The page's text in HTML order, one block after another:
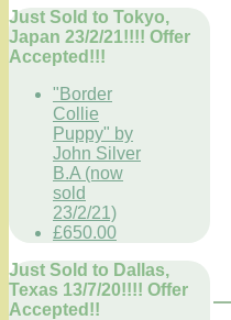
Just Sold to Tokyo,
Japan 23/2/21!!!! Offer
Accepted!!!
"Border
Collie
Puppy" by
John Silver
B.A (now
sold
23/2/21)
£650.00
Just Sold to Dallas,
Texas 13/7/20!!!! Offer
Accepted!!